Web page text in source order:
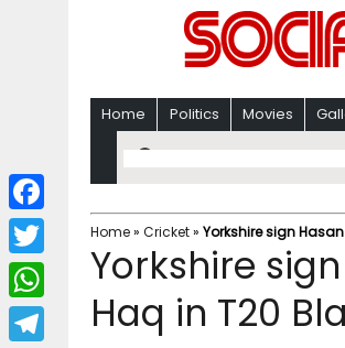
Home Politics Movies
Home» Cricket» Yorkshire sign
Yorkshire
Haq in T20
F
a
c
T
w
i
W